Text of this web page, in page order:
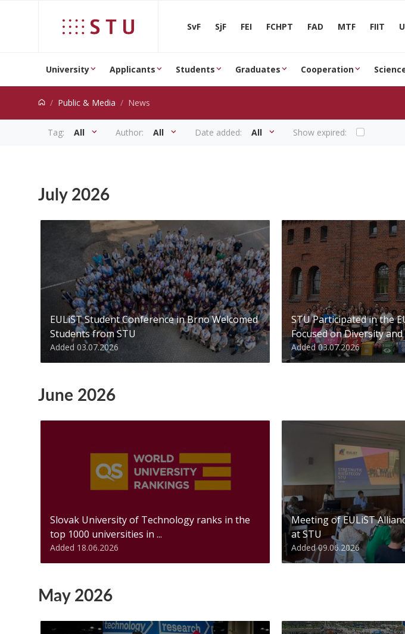
SvF SjF FEI FCHPT FAD MTF FIIT
University Applicants Students Graduates Cooperation
Public & Media News
Tag: All Author: All Date added: All Show expired:
July 2026
EULiST Student Conference in Brno Welcomed
Students from STU
Added 03.07.2026
STU Participated in the
Focused on Diversity and
Added 03.07.2026
June 2026
Slovak University of Technology ranks in the
top 1000 universities in ...
Added 18.06.2026
Meeting of EULiST
at STU
Added 09.06.2026
May 2026